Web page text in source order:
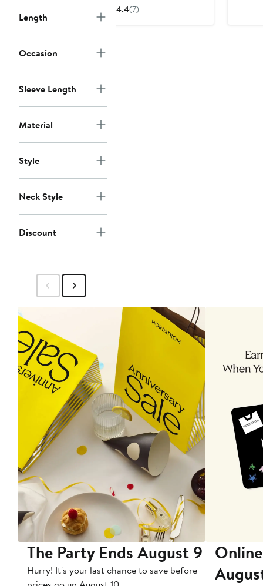
Length
Occasion
Sleeve Length
Material
Style
Neck Style
Discount
4.4(7)
The Party Ends August 9
Hurry! It's your last chance to save before